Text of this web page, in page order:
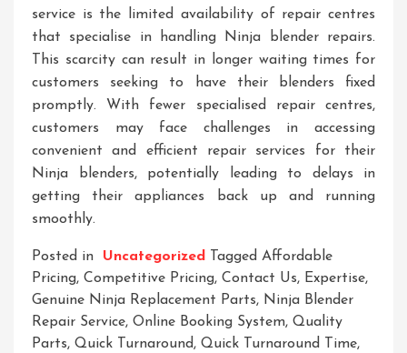
service is the limited availability of repair centres
that specialise in handling Ninja blender repairs.
This scarcity can result in longer waiting times for
customers seeking to have their blenders fixed
promptly. With fewer specialised repair centres,
customers may face challenges in accessing
convenient and efficient repair services for their
Ninja blenders, potentially leading to delays in
getting their appliances back up and running
smoothly.
Posted in Uncategorized Tagged Affordable
Pricing, Competitive Pricing, Contact Us, Expertise,
Genuine Ninja Replacement Parts, Ninja Blender
Repair Service, Online Booking System, Quality
Parts, Quick Turnaround, Quick Turnaround Time,